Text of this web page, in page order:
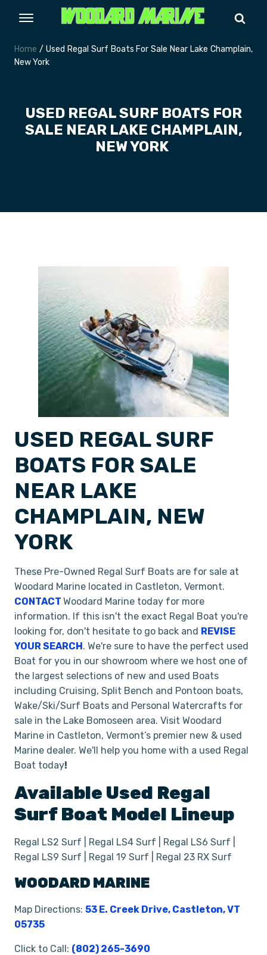
Home / Used Regal Surf Boats For Sale Near Lake Champlain,
New York
USED REGAL SURF BOATS FOR
SALE NEAR LAKE CHAMPLAIN,
NEW YORK
USED REGAL SURF
BOATS FOR SALE
NEAR LAKE
CHAMPLAIN, NEW
YORK
These Pre-Owned Regal Surf Boats are for sale at
Woodard Marine located in Castleton, Vermont.
CONTACT Woodard Marine today for more
information. If this isn't the exact Regal Boat you're
looking for, don't hesitate to go back and REVISE
YOUR SEARCH. We're sure to have the perfect used
Boat for you in our showroom where we host one of
the largest selections of new and used Boats
including Cruising, Split Bench and Pontoon boats,
Wake/Ski/Surf Boats and Personal Watercrafts for
sale in the Lake Bomoseen area. Visit Woodard
Marine in Castleton, Vermont’s premier new & used
Marine dealer. We'll help you home with a used Regal
Boat today!
Available Used Regal
SurfBoat Model Lineup
Regal LS2 Surf | Regal LS4 Surf | Regal LS6 Surf |
Regal LS9 Surf | Regal 19 Surf | Regal 23 RX Surf
WOODARD MARINE
Map Directions: 53 E. Creek Drive, Castleton, VT
05735
Click to Call: (802) 265-3690